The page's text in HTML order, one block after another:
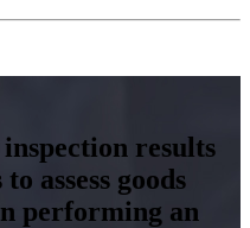
results
assess goods
performing an